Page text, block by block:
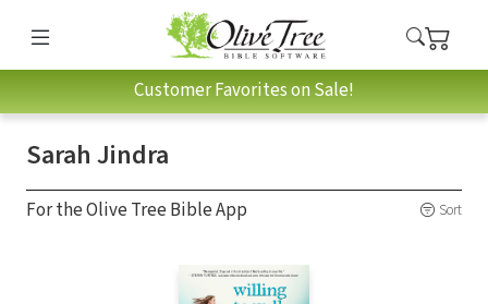
Customer Favorites on Sale!
Sarah Jindra
For the Olive Tree Bible App Sort